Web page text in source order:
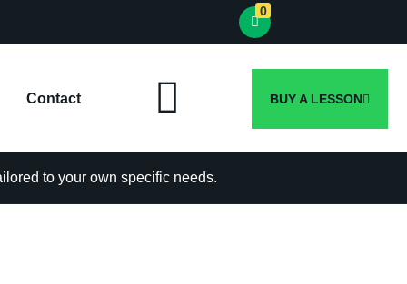
0
Contact BUY A LESSON
to your own specific needs.